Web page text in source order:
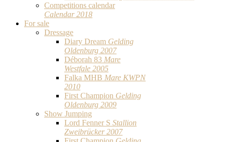
Competitions calendar
Calendar 2018
For sale
Dressage
Diary Dream Gelding
Oldenburg 2007
Déborah 83 Mare
Westfale 2005
Falka MHB Mare KWPN
2010
First Champion Gelding
Oldenburg 2009
Show Jumping
Lord Fenner S Stallion
Zweibrücker 2007